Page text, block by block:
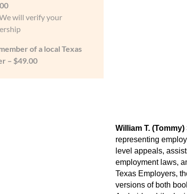
will verify your
of a local Texas
– $49.00
William T.
representing
level appeals,
employment laws,
Texas Employers,
versions of both